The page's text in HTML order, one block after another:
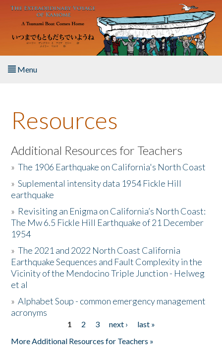
Skip to main content
Menu
About the Book
Listen to the Book
Activities
The Story & Student Exchange
Resources
Donate
Resources
Additional Resources for Teachers
»The 1906 Earthquake on California's North Coast
»Suplemental intensity data 1954 Fickle Hill
earthquake
» Revisiting an Enigma on California’s North Coast:
The Mw 6.5 Fickle Hill Earthquake of 21 December
1954
»The 2021 and 2022 North Coast California
Earthquake Sequences and Fault Complexity in the
Vicinity of the Mendocino Triple Junction - Helweg
et al
»Alphabet Soup - common emergency management
acronyms
1 2 3 next ›
last »
More Additional Resources for Teachers »